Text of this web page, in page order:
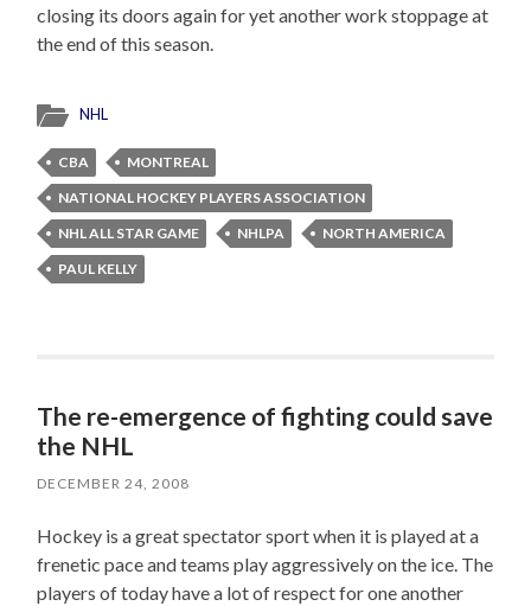
closing its doors again for yet another work stoppage at
the end of this season.
NHL
CBA
MONTREAL
NATIONAL HOCKEY PLAYERS ASSOCIATION
NHL ALL STAR GAME
NHLPA
NORTH AMERICA
PAUL KELLY
The re-emergence of fighting could save
the NHL
DECEMBER 24, 2008
Hockey is a great spectator sport when it is played at a
frenetic pace and teams play aggressively on the ice. The
players of today have a lot of respect for one another